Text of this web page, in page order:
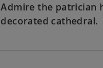
Admire the patrician
decorated cathedral.